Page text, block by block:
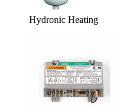
Hydronic Heating